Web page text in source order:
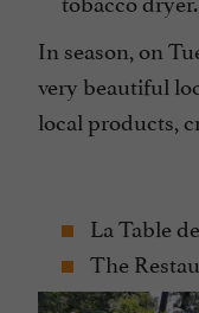
In season, on
very beautiful
local products,
La Table
The